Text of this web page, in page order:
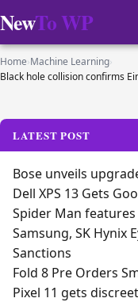
NewTo WP
Home›Machine Learning›
Black hole collision confirms
LATEST POST
Bose unveils
Dell XPS 13 Gets
Spider Man
Samsung, SK Hynix
Sanctions
Fold 8 Pre Orders
Pixel 11 gets